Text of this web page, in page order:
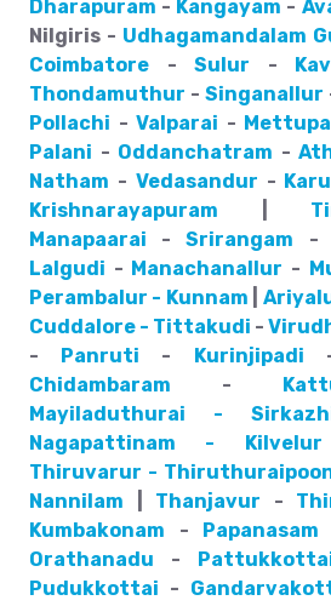
Dharapuram - Kangayam -
Nilgiris - Udhagamandalam
Coimbatore -Sulur -
Thondamuthur - Singanallur
Pollachi -Valparai -
Palani - Oddanchatram -
Natham - Vedasandur -
Krishnarayapuram
Manapaarai -Srirangam -
Lalgudi - Manachanallur -
Perambalur - Kunnam
Cuddalore - Tittakudi -
- Panruti - Kurinjipadi
Chidambaram -
Mayiladuthurai -
Nagapattinam - Kilvelur
Thiruvarur -
Nannilam
Thanjavur -
Kumbakonam - Papanasam
Orathanadu -
Pudukkottai -